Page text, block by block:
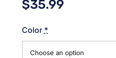
$35.99
Color *